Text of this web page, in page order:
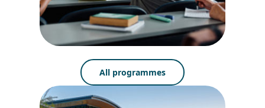
All programmes